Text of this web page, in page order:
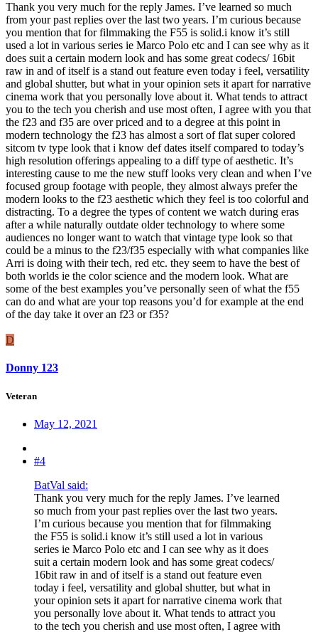
Thank you very much for the reply James. I’ve learned so much
from your past replies over the last two years. I’m curious because
you mention that for filmmaking the F55 is solid.i know it’s still
used a lot in various series ie Marco Polo etc and I can see why as it
does suit a certain modern look and has some great codecs/ 16bit
raw in and of itself is a stand out feature even today i feel, versatility
and global shutter, but what in your opinion sets it apart for narrative
cinema work that you personally love about it. What tends to attract
you to the tech you cherish and use most often, I agree with you that
the f23 and f35 are over priced and to a degree at this point in
modern technology the f23 has almost a sort of flat super colored
sitcom tv type look that i know def dates itself compared to today’s
high resolution offerings appealing to a diff type of aesthetic. It’s
interesting cause to me the new stuff looks very clean and when I’ve
focused group footage with people, they almost always prefer the
modern looks to the f23 aesthetic which they feel is too colorful and
distracting. To a degree the types of content we watch during eras
after a while naturally outdate older technology to where some
audiences no longer want to watch that vintage type look so that
could be a minus to the f23/f35 especially with what companies like
Arri is doing with their tech, red etc. they seem to have the best of
both worlds ie the color science and the modern look. What are
some of the best examples you’ve personally seen of what the f55
can do and what are your top reasons you’d for example at the end
of the day take it over an f23 or f35?
D
Donny 123
Veteran
May 12, 2021
#4
BatVal said:
Thank you very much for the reply James. I’ve learned
so much from your past replies over the last two years.
I’m curious because you mention that for filmmaking
the F55 is solid.i know it’s still used a lot in various
series ie Marco Polo etc and I can see why as it does
suit a certain modern look and has some great codecs/
16bit raw in and of itself is a stand out feature even
today i feel, versatility and global shutter, but what in
your opinion sets it apart for narrative cinema work that
you personally love about it. What tends to attract you
to the tech you cherish and use most often, I agree with